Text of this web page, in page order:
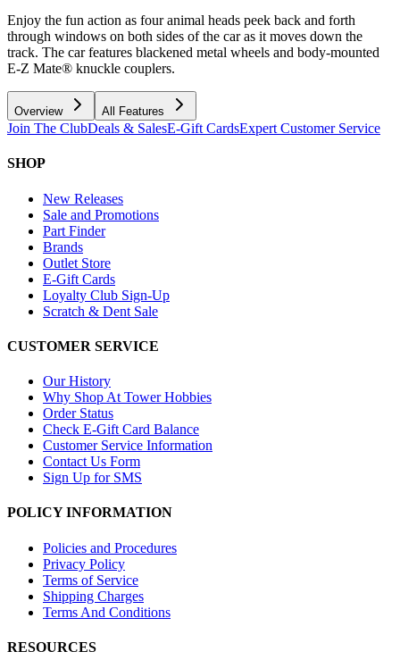
Enjoy the fun action as four animal heads peek back and forth
through windows on both sides of the car as it moves down the
track. The car features blackened metal wheels and body-mounted
E-Z Mate® knuckle couplers.
Overview All Features
Join The ClubDeals & SalesE-Gift CardsExpert Customer Service
SHOP
New Releases
Sale and Promotions
Part Finder
Brands
Outlet Store
E-Gift Cards
Loyalty Club Sign-Up
Scratch & Dent Sale
CUSTOMER SERVICE
Our History
Why Shop At Tower Hobbies
Order Status
Check E-Gift Card Balance
Customer Service Information
Contact Us Form
Sign Up for SMS
POLICY INFORMATION
Policies and Procedures
Privacy Policy
Terms of Service
Shipping Charges
Terms And Conditions
RESOURCES